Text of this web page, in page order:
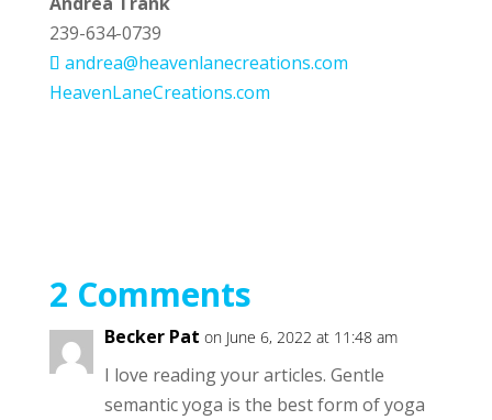
239-634-0739
andrea@heavenlanecreations.com
HeavenLaneCreations.com
2 Comments
Becker Pat on June 6, 2022 at 11:48 am
I love reading your articles. Gentle
semantic yoga is the best form of yoga